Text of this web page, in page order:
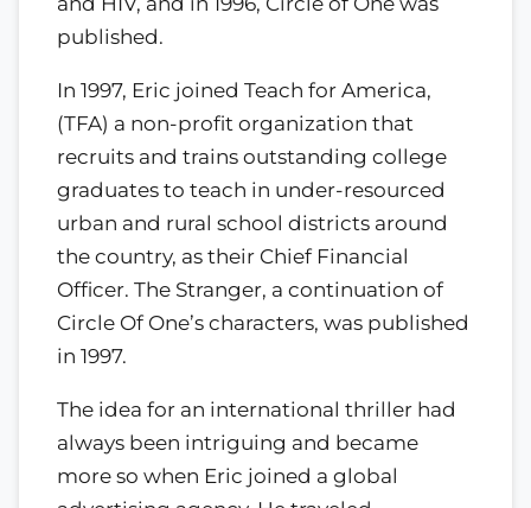
published.
In 1997, Eric joined Teach for America,
(TFA) a non-profit organization that
recruits and trains outstanding college
graduates to teach in under-resourced
urban and rural school districts around
the country, as their Chief Financial
Officer. The Stranger, a continuation of
Circle Of One’s characters, was published
in 1997.
The idea for an international thriller had
always been intriguing and became
more so when Eric joined a global